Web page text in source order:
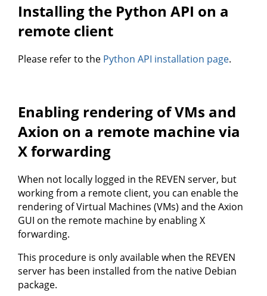
Installing the Python API on a
remote client
Please refer to the Python API installation page.
Enabling rendering of VMs and
Axion on a remote machine via
X forwarding
When not locally logged in the REVEN server, but
working from a remote client, you can enable the
rendering of Virtual Machines (VMs) and the Axion
GUI on the remote machine by enabling X
forwarding.
This procedure is only available when the REVEN
server has been installed from the native Debian
package.